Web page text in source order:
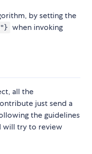
by setting the
when invoking
all the
just send a
the guidelines
will try to review